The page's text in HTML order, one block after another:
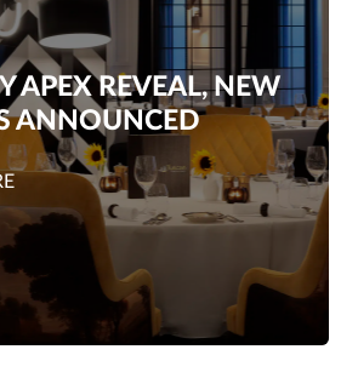
APEX REVEAL, NEW
ANNOUNCED